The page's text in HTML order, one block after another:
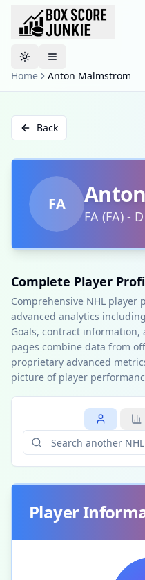
Toggle theme
Home
Anton Malmstrom
Back
FA
FA (FA) - D
Complete Player
Comprehensive NHL player
advanced analytics
Goals, contract
pages combine data from
proprietary advanced
picture of player
Player